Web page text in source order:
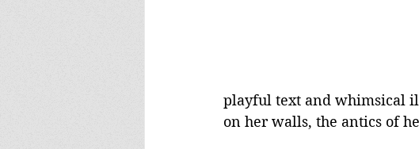
playful text and whimsical
on her walls, the antics of